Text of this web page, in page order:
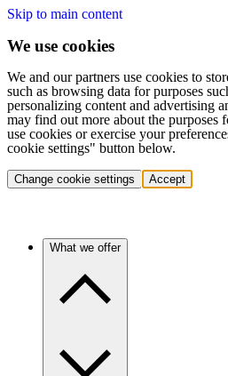
Skip to main content
We use cookies
We and our partners use cookies to
such as browsing data for purposes
personalizing content and advertising
may find out more about the purposes
use cookies or exercise your
cookie settings" button below.
Change cookie settings Accept
What we offer